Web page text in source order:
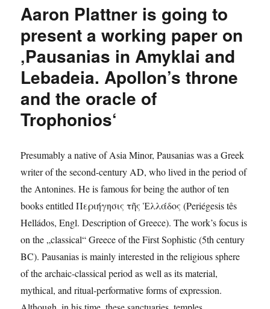
Aaron Plattner is going to
present a working paper on
‚Pausanias in Amyklai and
Lebadeia. Apollon’s throne
and the oracle of
Trophonios‘
Presumably a native of Asia Minor, Pausanias was a Greek
writer of the second-century AD, who lived in the period of
the Antonines. He is famous for being the author of ten
books entitled Περιήγησις τῆς Ἑλλάδος (Periégesis tês
Helládos, Engl. Description of Greece). The work’s focus is
on the „classical“ Greece of the First Sophistic (5th century
BC). Pausanias is mainly interested in the religious sphere
of the archaic-classical period as well as its material,
mythical, and ritual-performative forms of expression.